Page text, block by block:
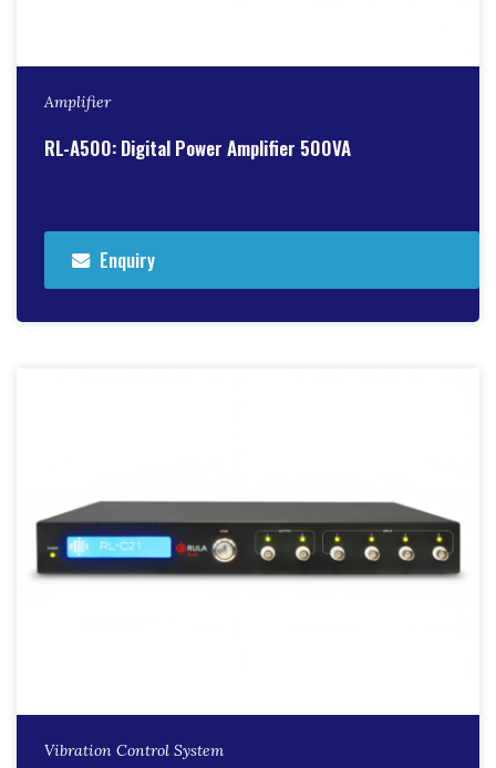
Amplifier
RL-A500: Digital Power Amplifier 500VA
Enquiry
Vibration Control System